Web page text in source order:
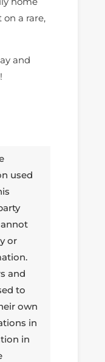
on a rare,
and
used
or
and
to
own
in
in